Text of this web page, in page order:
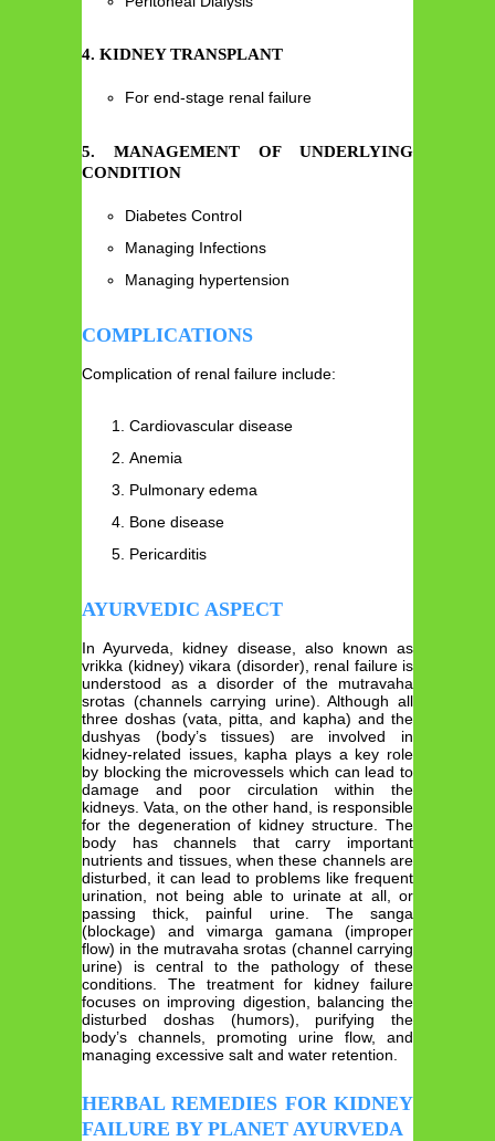
4. KIDNEY TRANSPLANT
For end-stage renal failure
5. MANAGEMENT OF UNDERLYING
CONDITION
Diabetes Control
Managing Infections
Managing hypertension
COMPLICATIONS
Complication of renal failure include:
Cardiovascular disease
Anemia
Pulmonary edema
Bone disease
Pericarditis
AYURVEDIC ASPECT
In Ayurveda, kidney disease, also known as
vrikka (kidney) vikara (disorder), renal failure is
understood as a disorder of the mutravaha
srotas (channels carrying urine). Although all
three doshas (vata, pitta, and kapha) and the
dushyas (body’s tissues) are involved in
kidney-related issues, kapha plays a key role
by blocking the microvessels which can lead to
damage and poor circulation within the
kidneys. Vata, on the other hand, is responsible
for the degeneration of kidney structure. The
body has channels that carry important
nutrients and tissues, when these channels are
disturbed, it can lead to problems like frequent
urination, not being able to urinate at all, or
passing thick, painful urine. The sanga
(blockage) and vimarga gamana (improper
flow) in the mutravaha srotas (channel carrying
urine) is central to the pathology of these
conditions. The treatment for kidney failure
focuses on improving digestion, balancing the
disturbed doshas (humors), purifying the
body’s channels, promoting urine flow, and
managing excessive salt and water retention.
HERBAL REMEDIES FOR KIDNEY
FAILURE BY PLANET AYURVEDA